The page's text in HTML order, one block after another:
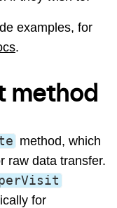
examples, for
.
method
method, which
raw data transfer.
for